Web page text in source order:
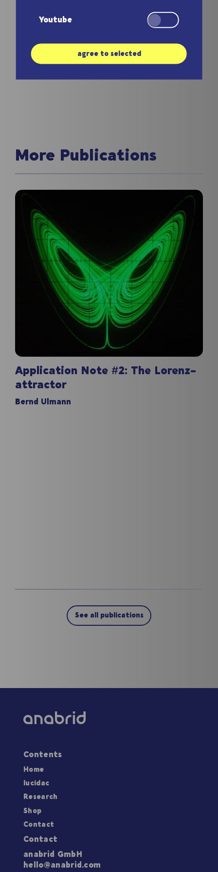
More Publications
Application Note #2: The Lorenz-
attractor
Bernd Ulmann
See all publications
Contents
Home
lucidac
Research
Shop
Contact
Contact
anabrid GmbH
hello@anabrid.com
Youtube
agree to selected